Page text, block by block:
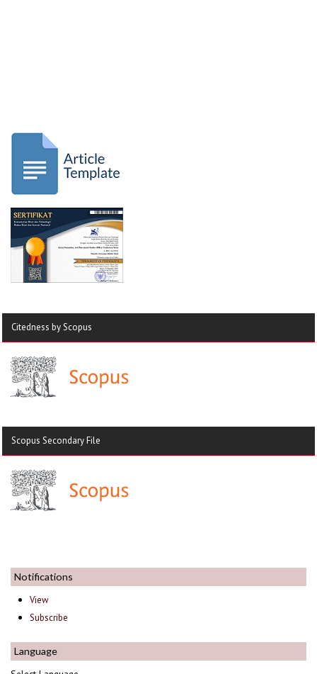
Citedness by Scopus
Scopus Secondary File
Notifications
View
Subscribe
Language